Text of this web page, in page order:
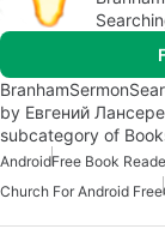
by Евгений
subcategory of
AndroidFree Book
Church For Android Free